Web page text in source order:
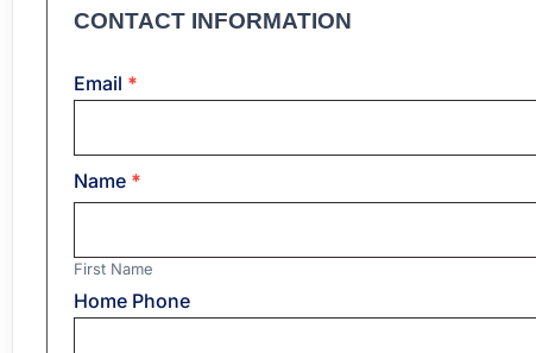
CONTACT INFORMATION
Email *
Name *
First
First Name
Home Phone